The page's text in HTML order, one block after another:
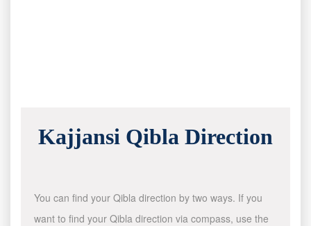
Kajjansi Qibla Direction
You can find your Qibla direction by two ways. If you
want to find your Qibla direction via compass, use the